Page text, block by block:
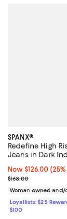
SPANX®
Redefine High
Jeans in Dark
Now $126.00; 25%
Now $126.00
Previous price
$168.00
Woman owned and/
Loyallists: $25
$100